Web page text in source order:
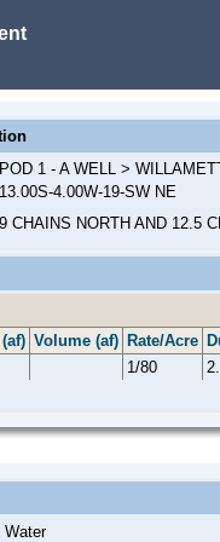
POD 1 - A WELL >
13.00S-4.00W-19-SW NE
9 CHAINS NORTH AND 12.5
Volume (af) Rate/Acre
1/80
Water